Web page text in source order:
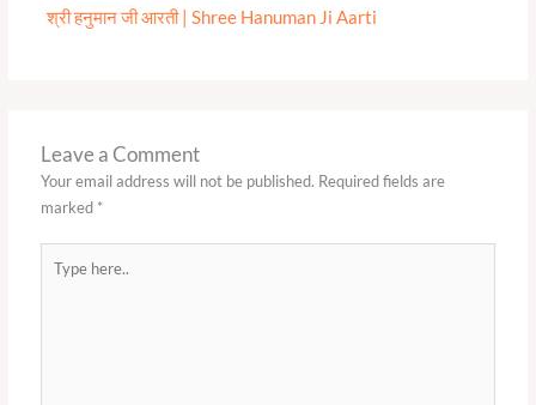
श्री हनुमान जी आरती | Shree Hanuman Ji Aarti
Leave a Comment
Your email address will not be published. Required fields are
marked *
here..